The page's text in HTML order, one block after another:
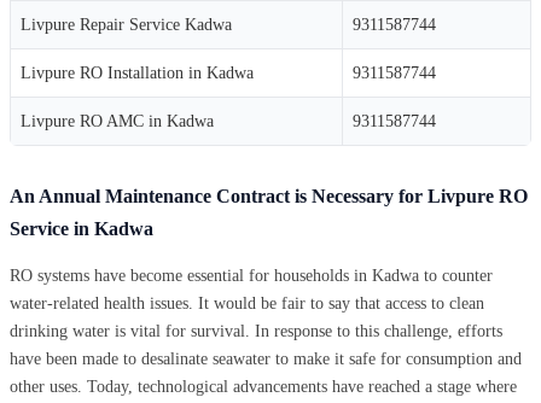
Livpure Repair Service Kadwa 9311587744
Livpure RO Installation in Kadwa 9311587744
Livpure RO AMC in Kadwa 9311587744
An Annual Maintenance Contract is Necessary for Livpure RO
Service in Kadwa
RO systems have become essential for households in Kadwa to counter
water-related health issues. It would be fair to say that access to clean
drinking water is vital for survival. In response to this challenge, efforts
have been made to desalinate seawater to make it safe for consumption and
other uses. Today, technological advancements have reached a stage where